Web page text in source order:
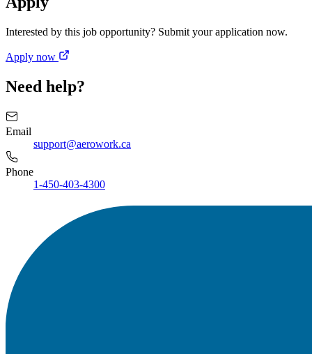
Interested by this job opportunity? Submit your application now.
Apply now
Need help?
Email
support@aerowork.ca
Phone
1-450-403-4300